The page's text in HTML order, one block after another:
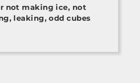
not making ice, not
leaking, odd cubes